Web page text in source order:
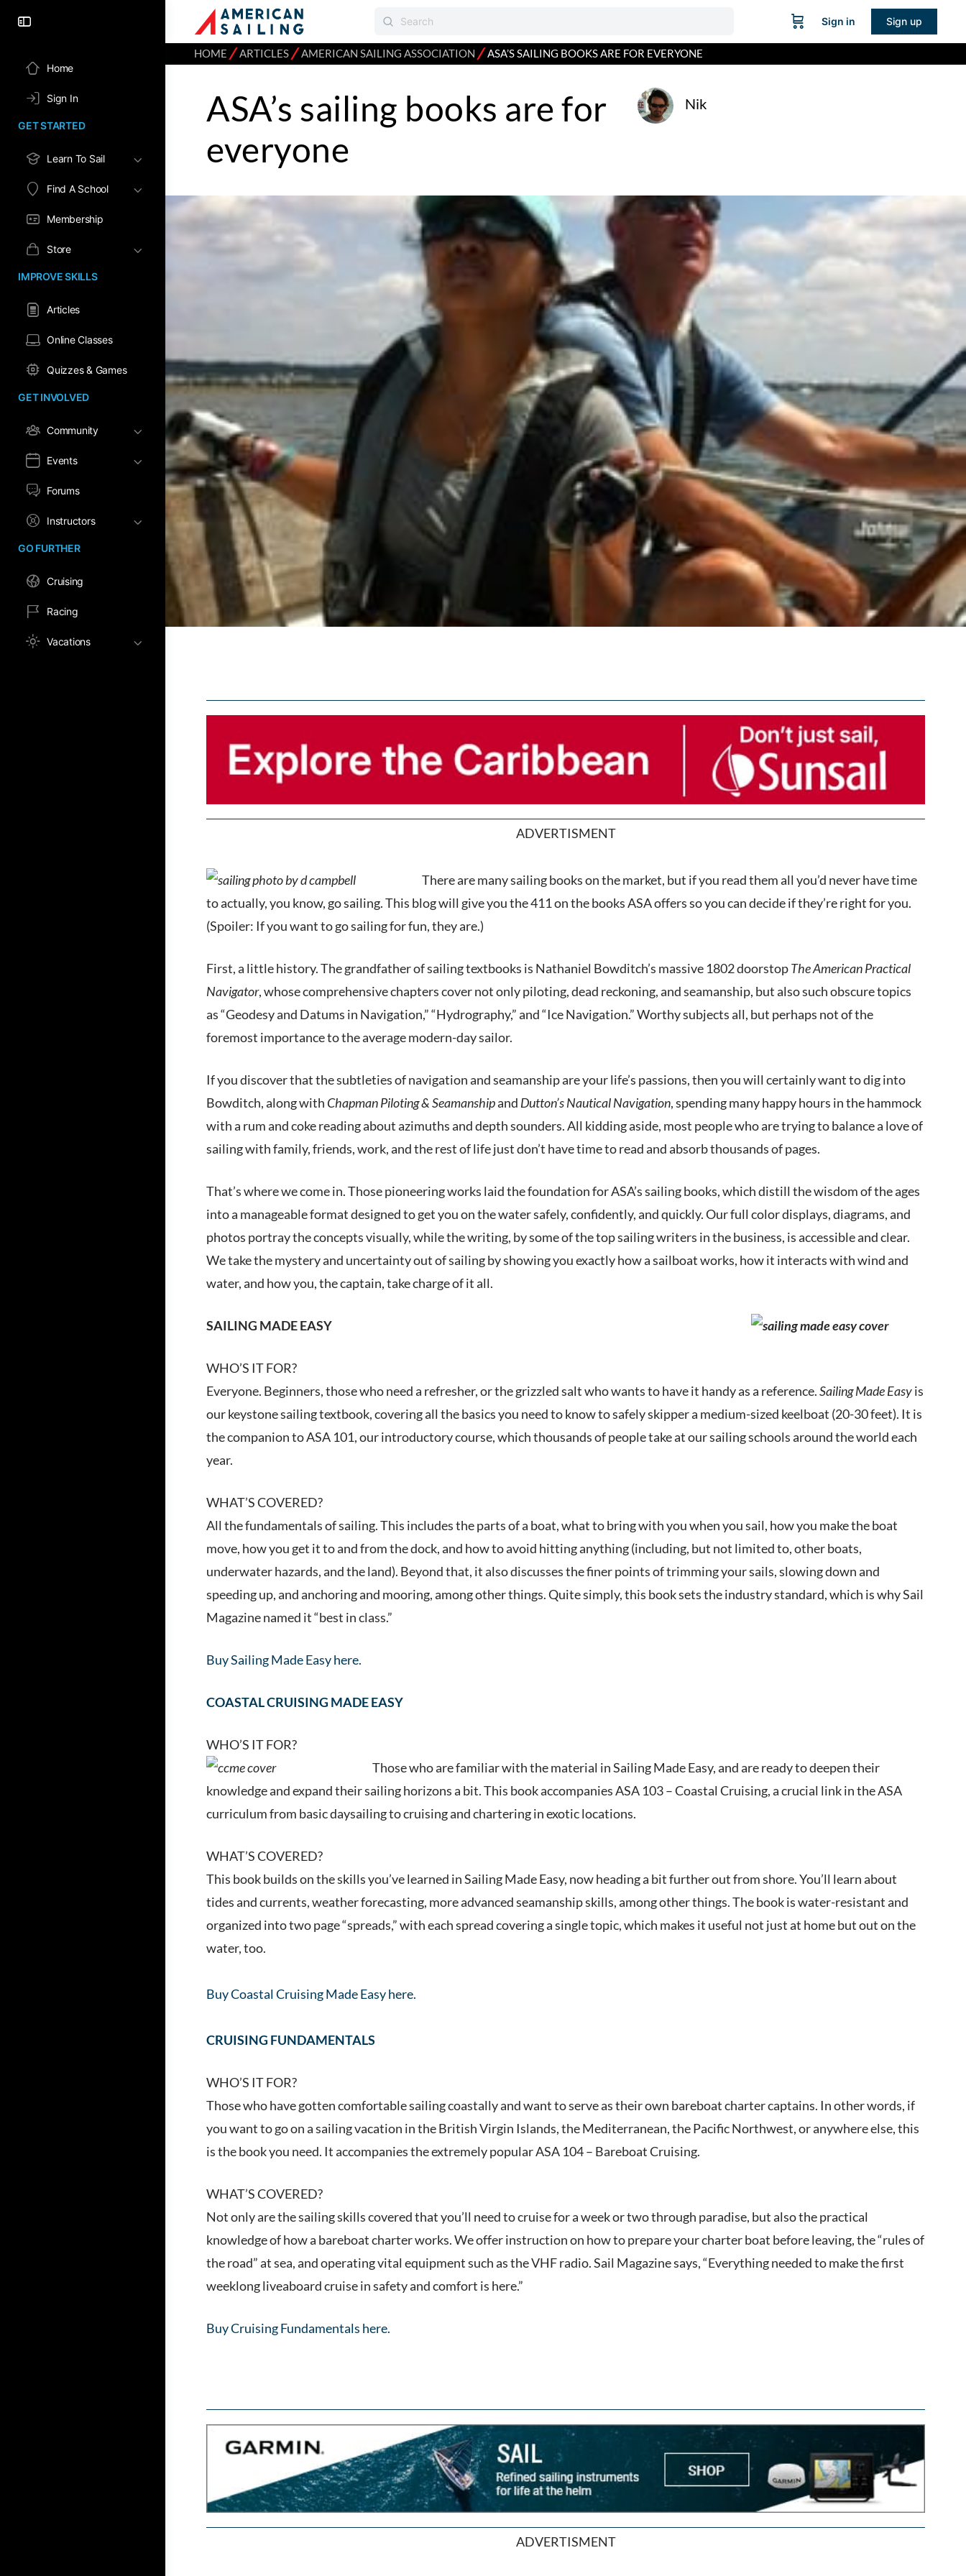
Home
Sign In
GET STARTED
Learn To Sail
Find A School
Membership
Store
IMPROVE SKILLS
Articles
Online Classes
Quizzes & Games
GET INVOLVED
Community
Events
Forums
Instructors
GO FURTHER
Cruising
Racing
Vacations
Sign in Sign up
HOME ⁄ARTICLES⁄AMERICAN SAILING ASSOCIATION ⁄ASA’S SAILING BOOKS ARE FOR EVERYONE
ASA’s sailing books are for
everyone
Nik
ADVERTISMENT
There are many sailing books on the market, but if you read them all you’d never have time
to actually, you know, go sailing. This blog will give you the 411 on the books ASA offers so you can decide if they’re right for you.
(Spoiler: If you want to go sailing for fun, they are.)
First, a little history. The grandfather of sailing textbooks is Nathaniel Bowditch’s massive 1802 doorstopThe American Practical
Navigator, whose comprehensive chapters cover not only piloting, dead reckoning, and seamanship, but also such obscure topics
as “Geodesy and Datums in Navigation,” “Hydrography,” and “Ice Navigation.” Worthy subjects all, but perhaps not of the
foremost importance to the average modern-day sailor.
If you discover that the subtleties of navigation and seamanship are your life’s passions, then you will certainly want to dig into
Bowditch, along with Chapman Piloting & Seamanshipand Dutton’s Nautical Navigation, spending many happy hours in the hammock
with a rum and coke reading about azimuths and depth sounders. All kidding aside, most people who are trying to balance a love of
sailing with family, friends, work, and the rest of life just don’t have time to read and absorb thousands of pages.
That’s where we come in. Those pioneering works laid the foundation for ASA’s sailing books, which distill the wisdom of the ages
into a manageable format designed to get you on the water safely, confidently, and quickly. Our full color displays, diagrams, and
photos portray the concepts visually, while the writing, by some of the top sailing writers in the business, is accessible and clear.
We take the mystery and uncertainty out of sailing by showing you exactly how a sailboat works, how it interacts with wind and
water, and how you, the captain, take charge of it all.
SAILING MADE EASY
WHO’S IT FOR?
Everyone. Beginners, those who need a refresher, or the grizzled salt who wants to have it handy as a reference.Sailing Made Easyis
our keystone sailing textbook, covering all the basics you need to know to safely skipper a medium-sized keelboat (20-30 feet). It is
the companion to ASA 101, our introductory course, which thousands of people take at our sailing schools around the world each
year.
WHAT’S COVERED?
All the fundamentals of sailing. This includes the parts of a boat, what to bring with you when you sail, how you make the boat
move, how you get it to and from the dock, and how to avoid hitting anything (including, but not limited to, other boats,
underwater hazards, and the land). Beyond that, it also discusses the finer points of trimming your sails, slowing down and
speeding up, and anchoring and mooring, among other things. Quite simply, this book sets the industry standard, which is why Sail
Magazine named it “best in class.”
Buy Sailing Made Easy here.
COASTAL CRUISING MADE EASY
WHO’S IT FOR?
Those who are familiar with the material in Sailing Made Easy, and are ready to deepen their
knowledge and expand their sailing horizons a bit. This book accompanies ASA 103 – Coastal Cruising, a crucial link in the ASA
curriculum from basic daysailing to cruising and chartering in exotic locations.
WHAT’S COVERED?
This book builds on the skills you’ve learned in Sailing Made Easy, now heading a bit further out from shore. You’ll learn about
tides and currents, weather forecasting, more advanced seamanship skills, among other things. The book is water-resistant and
organized into two page “spreads,” with each spread covering a single topic, which makes it useful not just at home but out on the
water, too.
Buy Coastal Cruising Made Easy here.
CRUISING FUNDAMENTALS
WHO’S IT FOR?
Those who have gotten comfortable sailing coastally and want to serve as their own bareboat charter captains. In other words, if
you want to go on a sailing vacation in the British Virgin Islands, the Mediterranean, the Pacific Northwest, or anywhere else, this
is the book you need. It accompanies the extremely popular ASA 104 – Bareboat Cruising.
WHAT’S COVERED?
Not only are the sailing skills covered that you’ll need to cruise for a week or two through paradise, but also the practical
knowledge of how a bareboat charter works. We offer instruction on how to prepare your charter boat before leaving, the “rules of
the road” at sea, and operating vital equipment such as the VHF radio. Sail Magazine says, “Everything needed to make the first
weeklong liveaboard cruise in safety and comfort is here.”
Buy Cruising Fundamentals here.
ADVERTISMENT